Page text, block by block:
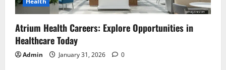
Atrium Health Careers: Explore Opportunities in
Healthcare Today
Admin January 31, 2026 0